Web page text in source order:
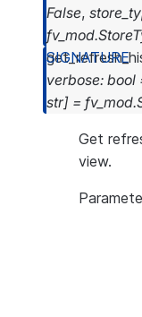
>>> print
name: FOO
False,
verbose: bool
str] =
Get
view.